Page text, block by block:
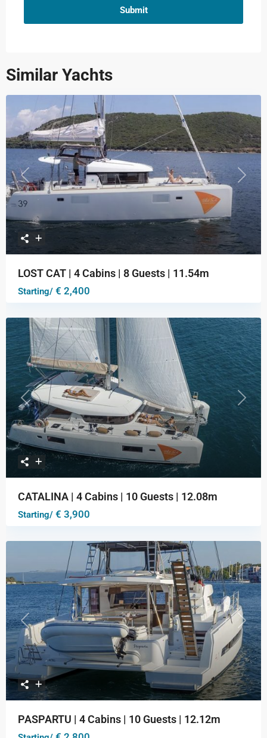
Submit
Similar Yachts
Previous Next
LOST CAT | 4 Cabins | 8 Guests | 11.54m
Starting/ € 2,400
Previous Next
CATALINA | 4 Cabins | 10 Guests | 12.08m
Starting/ € 3,900
Previous Next
PASPARTU | 4 Cabins | 10 Guests | 12.12m